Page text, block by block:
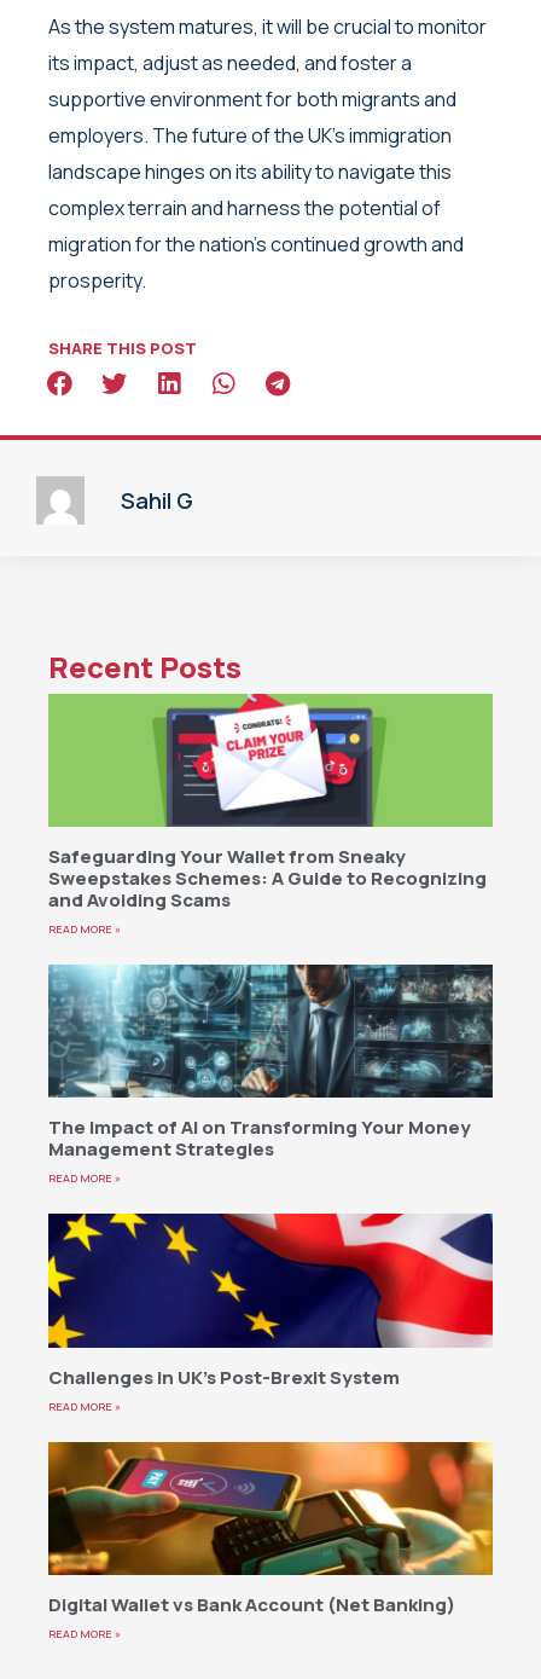
As the system matures, it will be crucial to monitor
its impact, adjust as needed, and foster a
supportive environment for both migrants and
employers. The future of the UK’s immigration
landscape hinges on its ability to navigate this
complex terrain and harness the potential of
migration for the nation’s continued growth and
prosperity.
SHARE THIS POST
Sahil G
Recent Posts
Safeguarding Your Wallet from Sneaky
Sweepstakes Schemes: A Guide to Recognizing
and Avoiding Scams
READ MORE »
The Impact of AI on Transforming Your Money
Management Strategies
READ MORE »
Challenges in UK’s Post-Brexit System
READ MORE »
Digital Wallet vs Bank Account (Net Banking)
READ MORE »